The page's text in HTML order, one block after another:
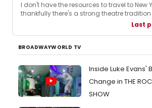
I don't have the resources to travel to New
thankfully there's a strong theatre tradition
Last
BROADWAYWORLD TV
Inside Luke Evans'
Change in THE
SHOW